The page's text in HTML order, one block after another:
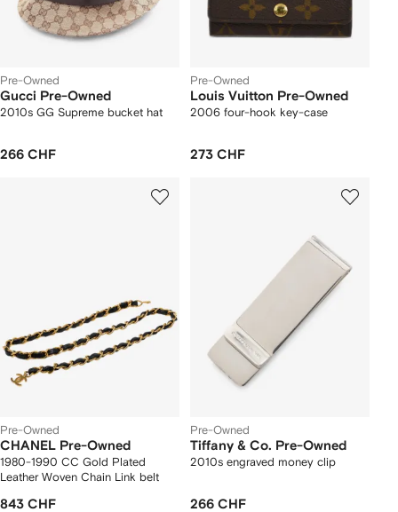
Pre-Owned
Gucci Pre-Owned
2010s GG Supreme bucket hat
266 CHF
Pre-Owned
Louis Vuitton Pre-Owned
2006 four-hook key-case
273 CHF
Pre-Owned
CHANEL Pre-Owned
1980-1990 CC Gold Plated
Leather Woven Chain Link belt
843 CHF
Pre-Owned
Tiffany & Co. Pre-Owned
2010s engraved money clip
266 CHF